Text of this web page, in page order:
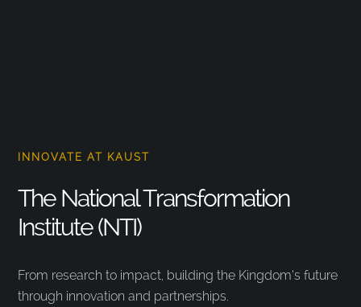
INNOVATE AT KAUST
The National Transformation
Institute (NTI)
From research to impact, building the Kingdom’s future
through innovation and partnerships.